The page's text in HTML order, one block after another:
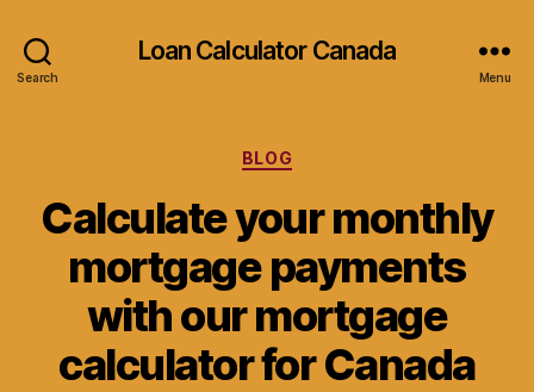
Search
Loan Calculator Canada
Menu
Categories
BLOG
Calculate your monthly
mortgage payments
with our mortgage
calculator for Canada